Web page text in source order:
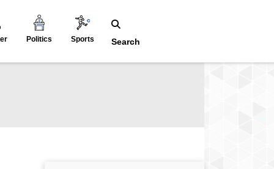
Politics Sports Search